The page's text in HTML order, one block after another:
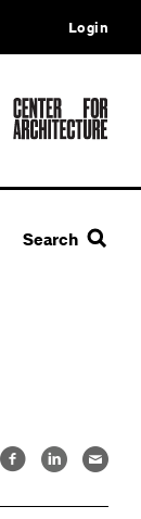
Login
Search